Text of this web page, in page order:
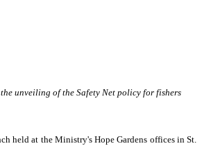
unveiling of the Safety Net policy for fishers
held at the Ministry's Hope Gardens offices in St.